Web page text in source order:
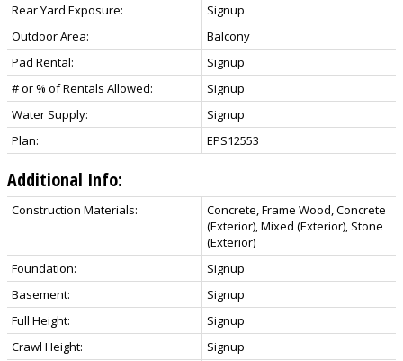
Rear Yard Exposure:
Signup
Outdoor Area:
Balcony
Pad Rental:
Signup
# or % of Rentals Allowed:
Signup
Water Supply:
Signup
Plan:
EPS12553
Additional Info:
Construction Materials:
Concrete, Frame Wood, Concrete
(Exterior), Mixed (Exterior), Stone
(Exterior)
Foundation:
Signup
Basement:
Signup
Full Height:
Signup
Crawl Height:
Signup